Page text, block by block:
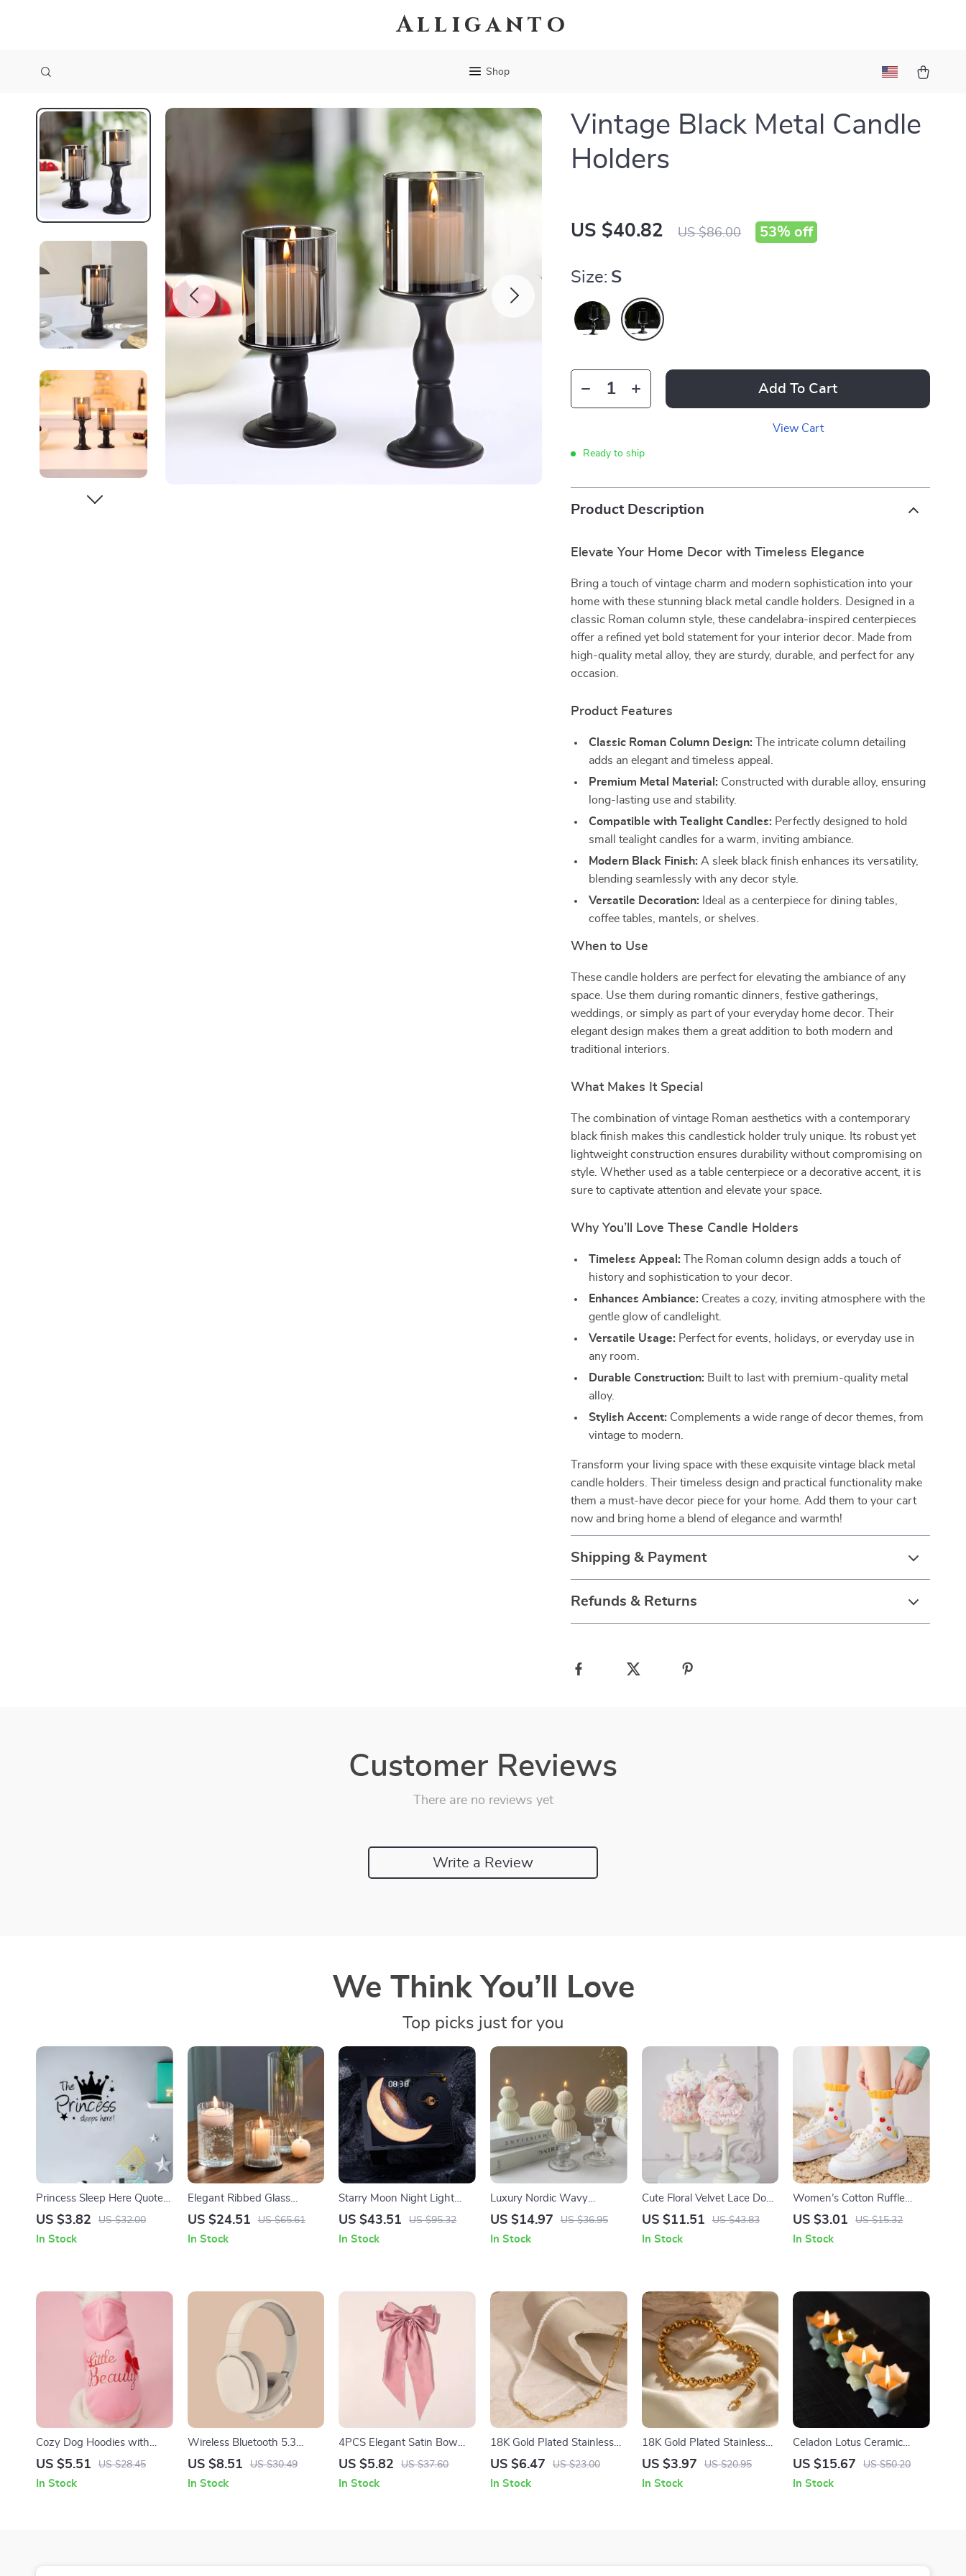
Alliganto
Shop
Vintage Black Metal Candle
Holders
US $40.82 US $86.00 53% off
Size: S
Add To Cart
View Cart
Ready to ship
Product Description
Elevate Your Home Decor with Timeless Elegance
Bring a touch of vintage charm and modern sophistication into your
home with these stunning black metal candle holders. Designed in a
classic Roman column style, these candelabra-inspired centerpieces
offer a refined yet bold statement for your interior decor. Made from
high-quality metal alloy, they are sturdy, durable, and perfect for any
occasion.
Product Features
Classic Roman Column Design: The intricate column detailing
adds an elegant and timeless appeal.
Premium Metal Material: Constructed with durable alloy, ensuring
long-lasting use and stability.
Compatible with Tealight Candles: Perfectly designed to hold
small tealight candles for a warm, inviting ambiance.
Modern Black Finish: A sleek black finish enhances its versatility,
blending seamlessly with any decor style.
Versatile Decoration: Ideal as a centerpiece for dining tables,
coffee tables, mantels, or shelves.
When to Use
These candle holders are perfect for elevating the ambiance of any
space. Use them during romantic dinners, festive gatherings,
weddings, or simply as part of your everyday home decor. Their
elegant design makes them a great addition to both modern and
traditional interiors.
What Makes It Special
The combination of vintage Roman aesthetics with a contemporary
black finish makes this candlestick holder truly unique. Its robust yet
lightweight construction ensures durability without compromising on
style. Whether used as a table centerpiece or a decorative accent, it is
sure to captivate attention and elevate your space.
Why You’ll Love These Candle Holders
Timeless Appeal: The Roman column design adds a touch of
history and sophistication to your decor.
Enhances Ambiance: Creates a cozy, inviting atmosphere with the
gentle glow of candlelight.
Versatile Usage: Perfect for events, holidays, or everyday use in
any room.
Durable Construction: Built to last with premium-quality metal
alloy.
Stylish Accent: Complements a wide range of decor themes, from
vintage to modern.
Transform your living space with these exquisite vintage black metal
candle holders. Their timeless design and practical functionality make
them a must-have decor piece for your home. Add them to your cart
now and bring home a blend of elegance and warmth!
Shipping & Payment
Refunds & Returns
Customer Reviews
There are no reviews yet
Write a Review
We Think You’ll Love
Top picks just for you
Princess Sleep Here Quote
Wall Stickers
US $3.82 US $32.00
In Stock
Elegant Ribbed Glass
Hurricane Candle Holders
US $24.51 US $65.61
In Stock
Starry Moon Night Light
Bluetooth Speaker with HD
US $43.51 US $95.32
In Stock
Luxury Nordic Wavy
Geometric Aromatherapy
US $14.97 US $36.95
In Stock
Cute Floral Velvet Lace Dog
Dress with Warm Parka
US $11.51 US $43.83
In Stock
Women’s Cotton Ruffle
Socks with Heart, Flower &
US $3.01 US $15.32
In Stock
Cozy Dog Hoodies with
Bowknot – Stylish
Medium Pets
US $5.51 US $28.45
In Stock
Wireless Bluetooth 5.3
Over-Ear Headphones with
US $8.51 US $30.49
In Stock
4PCS Elegant Satin Bow
Hair Clips
US $5.82 US $37.60
In Stock
18K Gold Plated Stainless
Steel Glass Pearl Chain
US $6.47 US $23.00
In Stock
18K Gold Plated Stainless
Steel Adjustable Bead Chain
US $3.97 US $20.95
In Stock
Celadon Lotus Ceramic
Candle Holder
Home Ornament
US $15.67 US $50.20
In Stock